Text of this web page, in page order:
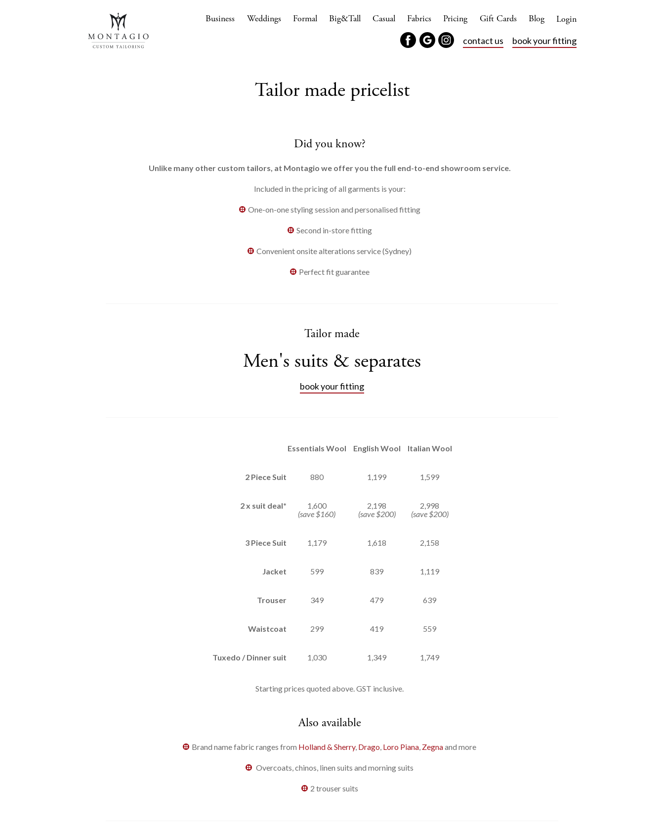
Login
Business Weddings Formal Big&Tall Casual Fabrics Pricing Gift Cards Blog
contact us book your fitting
Tailor made pricelist
Did you know?
Unlike many other custom tailors, at Montagio we offer you the full end-to-end showroom service.
Included in the pricing of all garments is your:
One-on-one styling session and personalised fitting
Second in-store fitting
Convenient onsite alterations service (Sydney)
Perfect fit guarantee
Tailor made
Men's suits & separates
book your fitting
Essentials Wool English Wool Italian Wool
2 Piece Suit 880 1,199 1,599
2 x suit deal*
1,600
(save $160)
2,198
(save $200)
2,998
(save $200)
3 Piece Suit 1,179 1,618 2,158
Jacket 599 839 1,119
Trouser 349 479 639
Waistcoat 299 419 559
Tuxedo / Dinner suit 1,030 1,349 1,749
Starting prices quoted above. GST inclusive.
Also available
Brand name fabric ranges from Holland & Sherry, Drago Loro Piana Zegnaand more
Overcoats, chinos, linen suits and morning suits
2 trouser suits